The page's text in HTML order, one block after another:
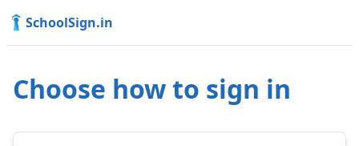
SchoolSign.in
Choose how to sign in